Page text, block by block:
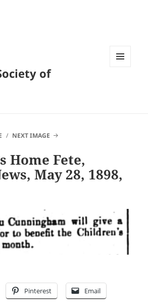
of
NEXT IMAGE
Home Fete,
May 28, 1898,
Pinterest Email